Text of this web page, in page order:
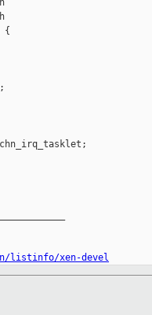
{
listinfo/xen-devel